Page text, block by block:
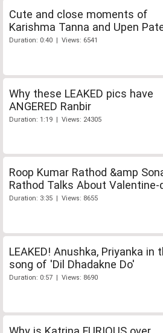
Cute and close moments of
Karishma Tanna and Upen
Duration: 0:40 | Views: 6541
Why these LEAKED pics have
ANGERED Ranbir
Duration: 1:19 | Views: 24305
Roop Kumar Rathod &amp
Rathod Talks About Valentine-
Duration: 3:35 | Views: 8655
LEAKED! Anushka, Priyanka in
song of 'Dil Dhadakne Do'
Duration: 0:57 | Views: 8690